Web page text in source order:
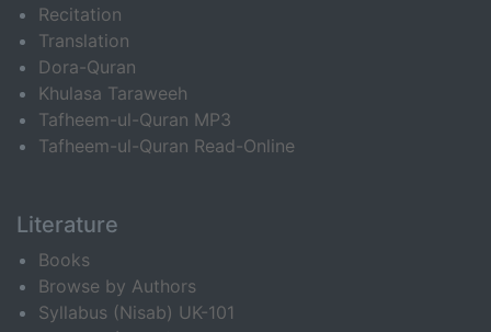
Recitation
Translation
Dora-Quran
Khulasa Taraweeh
Tafheem-ul-Quran MP3
Tafheem-ul-Quran Read-Online
Literature
Books
Browse by Authors
Syllabus (Nisab) UK-101